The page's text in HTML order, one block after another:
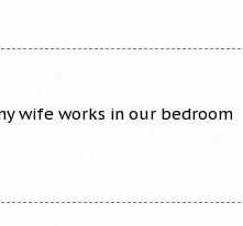
wife works in our bedroom